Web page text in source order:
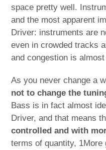
space pretty well.
and the most apparent
Driver: instruments are
even in crowded tracks
and congestion is
As you never change a
not to change the
Bass is in fact almost
Driver, and that means
controlled and with
terms of quantity,